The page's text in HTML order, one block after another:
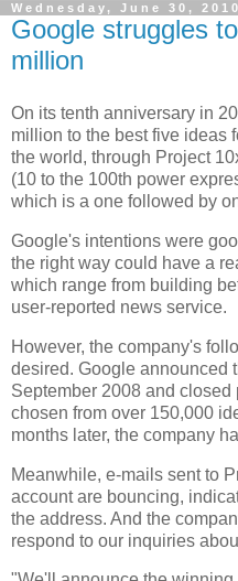
Wednesday, June 30, 2010
Google struggles
million
On its tenth anniversary in
million to the best five ideas
the world, through Project
(10 to the 100th power
which is a one followed by
Google's intentions were
the right way could have a
which range from building
user-reported news service.
However, the company's
desired. Google announced
September 2008 and
chosen from over 150,000
months later, the company
Meanwhile, e-mails sent to
account are bouncing,
the address. And the
respond to our inquiries